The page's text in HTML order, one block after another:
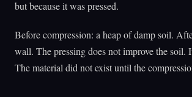
but because it was pressed.
Before compression: a heap of damp soil.
wall. The pressing does not improve the soil.
The material did not exist until the